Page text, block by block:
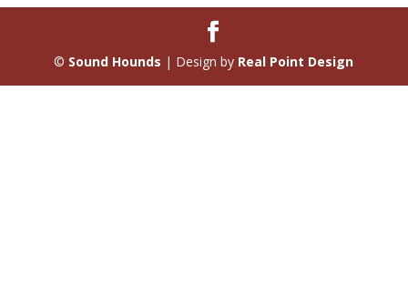
© Sound Hounds | Design by Real Point Design